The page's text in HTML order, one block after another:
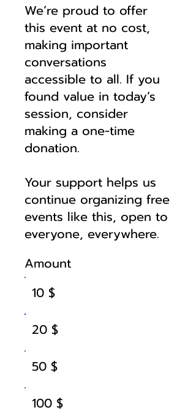
We’re proud to offer
this event at no cost,
making important
conversations
accessible to all. If you
found value in today’s
session, consider
making a one-time
donation.
Your support helps us
continue organizing free
events like this, open to
everyone, everywhere.
Amount
10 $
20 $
50 $
100 $